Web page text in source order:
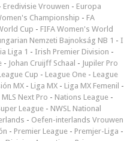
Eredivisie Vrouwen - Europa
Championship - FA
Cup - FIFA Women's World
Nemzeti Bajnokság NB 1 - I
Liga 1 - Irish Premier Division -
- Johan Cruijff Schaal - Jupiler Pro
Cup - League One - League
MX - Liga MX - Liga MX Femenil -
MLS Next Pro - Nations League -
League - NWSL National
- Oefen-interlands Vrouwen
- Premier League - Premjer-Liga -